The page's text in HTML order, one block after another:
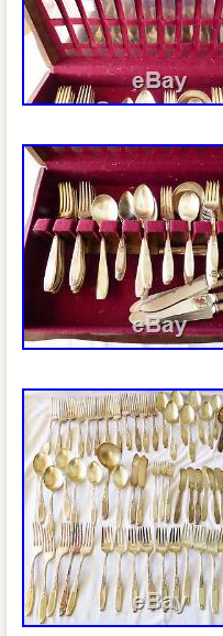
Jamaica,
Grenada, Saint
Turks and
Brunei
Guernsey,
Cambodia,
Luxembourg,
Nicaragua,
nam, Uruguay.
Featured
Age: 1959
Pattern:
Type:
Composition: